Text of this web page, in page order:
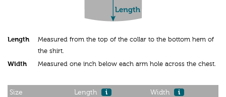
Length
Measured from the top of the collar to the bottom hem of
the shirt.
Width
Measured one inch below each arm hole across the chest.
Size Length i Width i